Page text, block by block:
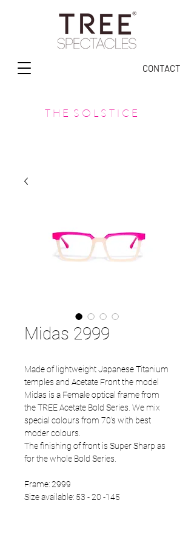
CONTACT
T H E S O L S T I C E
Midas 2999
Made of lightweight Japanese Titanium
temples and Acetate Front the model
Midas is a Female optical frame from
the TREE Acetate Bold Series. We mix
special colours from 70's with best
moder colours.
The finishing of front is Super Sharp as
for the whole Bold Series.
Frame: 2999
Size available: 53 - 20 -145